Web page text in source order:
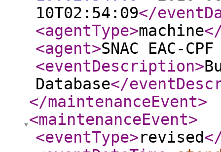
10T02:54:09</
<agentType>machine
<agent>SNAC EAC-
<eventDescription>
Database</
</maintenanceEvent>
<maintenanceEvent>
<eventType>revised